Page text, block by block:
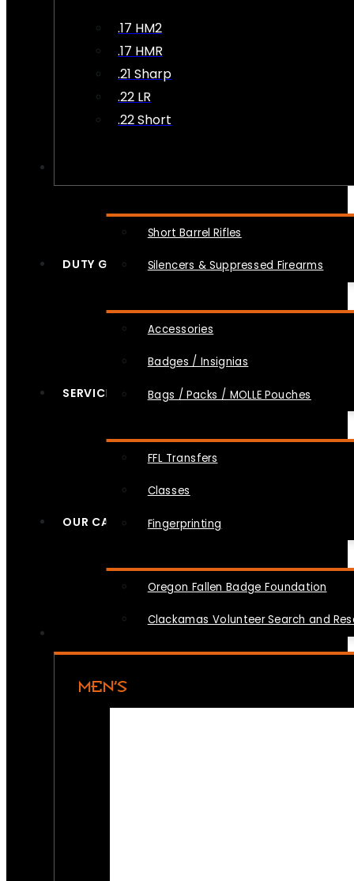
.17 HM2
.17 HMR
.21 Sharp
.22 LR
.22 Short
Short Barrel Rifles
Silencers & Suppressed Firearms
DUTY GEAR
Accessories
Badges / Insignias
Bags / Packs / MOLLE Pouches
SERVICES
FFL Transfers
Classes
Fingerprinting
OUR CAUSES
Oregon Fallen Badge Foundation
Clackamas Volunteer Search and
MEN’S